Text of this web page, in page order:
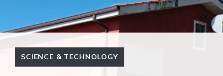
SCIENCE & TECHNOLOGY